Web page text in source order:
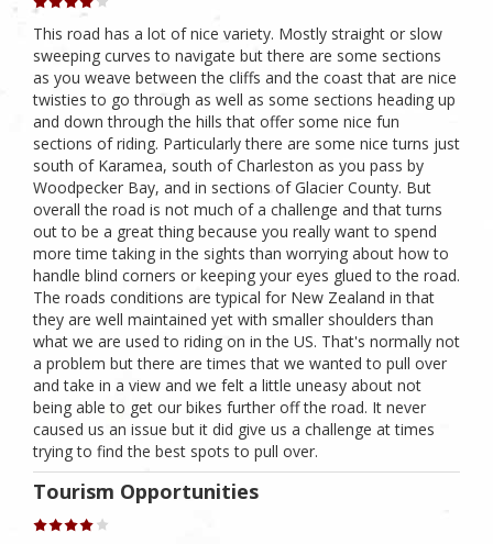
This road has a lot of nice variety. Mostly straight or slow
sweeping curves to navigate but there are some sections
as you weave between the cliffs and the coast that are nice
twisties to go through as well as some sections heading up
and down through the hills that offer some nice fun
sections of riding. Particularly there are some nice turns just
south of Karamea, south of Charleston as you pass by
Woodpecker Bay, and in sections of Glacier County. But
overall the road is not much of a challenge and that turns
out to be a great thing because you really want to spend
more time taking in the sights than worrying about how to
handle blind corners or keeping your eyes glued to the road.
The roads conditions are typical for New Zealand in that
they are well maintained yet with smaller shoulders than
what we are used to riding on in the US. That's normally not
a problem but there are times that we wanted to pull over
and take in a view and we felt a little uneasy about not
being able to get our bikes further off the road. It never
caused us an issue but it did give us a challenge at times
trying to find the best spots to pull over.
Tourism Opportunities